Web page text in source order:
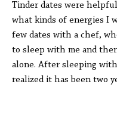
Tinder dates were
what kinds of energies I
few dates with a chef,
to sleep with me and
alone. After sleeping
realized it has been two